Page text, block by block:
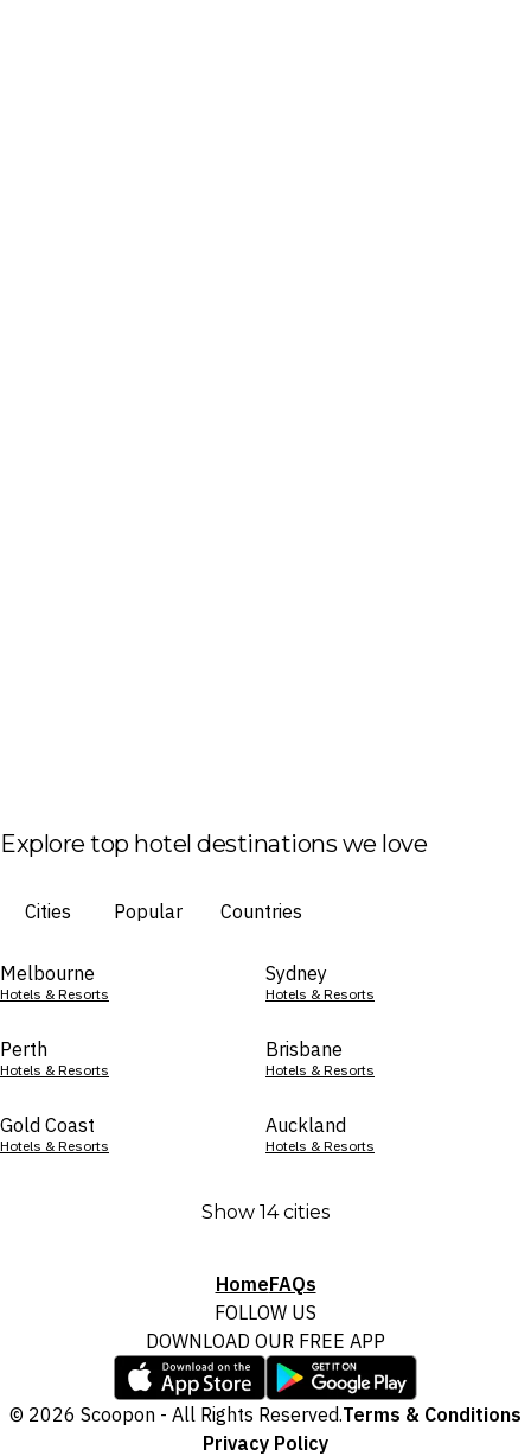
Explore top hotel destinations we love
Cities Popular Countries
Melbourne
Hotels & Resorts
Sydney
Hotels & Resorts
Perth
Hotels & Resorts
Brisbane
Hotels & Resorts
Gold Coast
Hotels & Resorts
Auckland
Hotels & Resorts
Show 14 cities
HomeFAQs
FOLLOW US
DOWNLOAD OUR FREE APP
© 2026 Scoopon - All Rights Reserved.Terms & Conditions
Privacy Policy